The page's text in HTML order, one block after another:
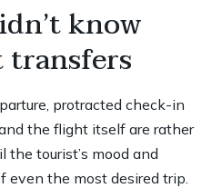
know
protracted check-in
the flight itself are rather
the tourist’s mood and
even the most desired trip.